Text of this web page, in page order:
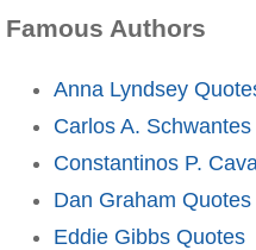
Famous Authors
Anna Lyndsey
Carlos A.
Constantinos P.
Dan Graham Quotes
Eddie Gibbs Quotes